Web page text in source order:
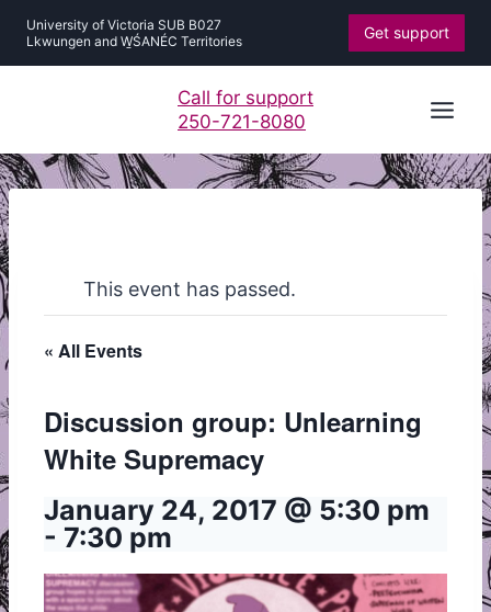
content
University of Victoria SUB B027
Lkwungen and W̱ŚANÉC Territories
Get support
Call for support
250-721-8080
This event has passed.
« All Events
Discussion group: Unlearning
White Supremacy
January 24, 2017 @ 5:30 pm
- 7:30 pm